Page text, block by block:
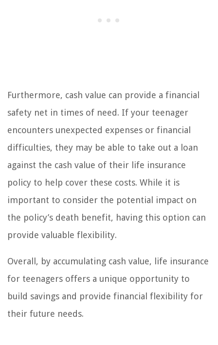
Furthermore, cash value can provide a financial
safety net in times of need. If your teenager
encounters unexpected expenses or financial
difficulties, they may be able to take out a loan
against the cash value of their life insurance
policy to help cover these costs. While it is
important to consider the potential impact on
the policy’s death benefit, having this option can
provide valuable flexibility.
Overall, by accumulating cash value, life insurance
for teenagers offers a unique opportunity to
build savings and provide financial flexibility for
their future needs.